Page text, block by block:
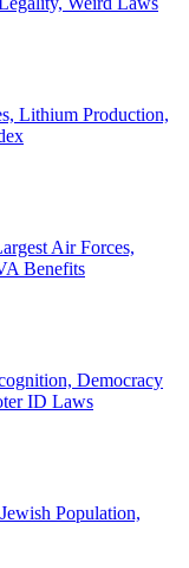
Lithium Production,
Air Forces,
Benefits
Democracy
ID Laws
Population,